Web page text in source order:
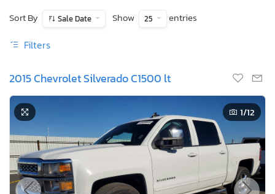
Sort By
Sale Date Show 25 entries
Filters
2015 Chevrolet Silverado C1500 lt
1/12